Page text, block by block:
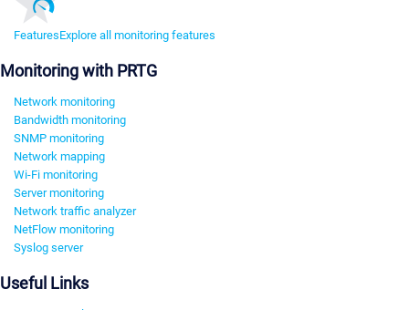
FeaturesExplore all monitoring features
Monitoring with PRTG
Network monitoring
Bandwidth monitoring
SNMP monitoring
Network mapping
Wi-Fi monitoring
Server monitoring
Network traffic analyzer
NetFlow monitoring
Syslog server
Useful Links